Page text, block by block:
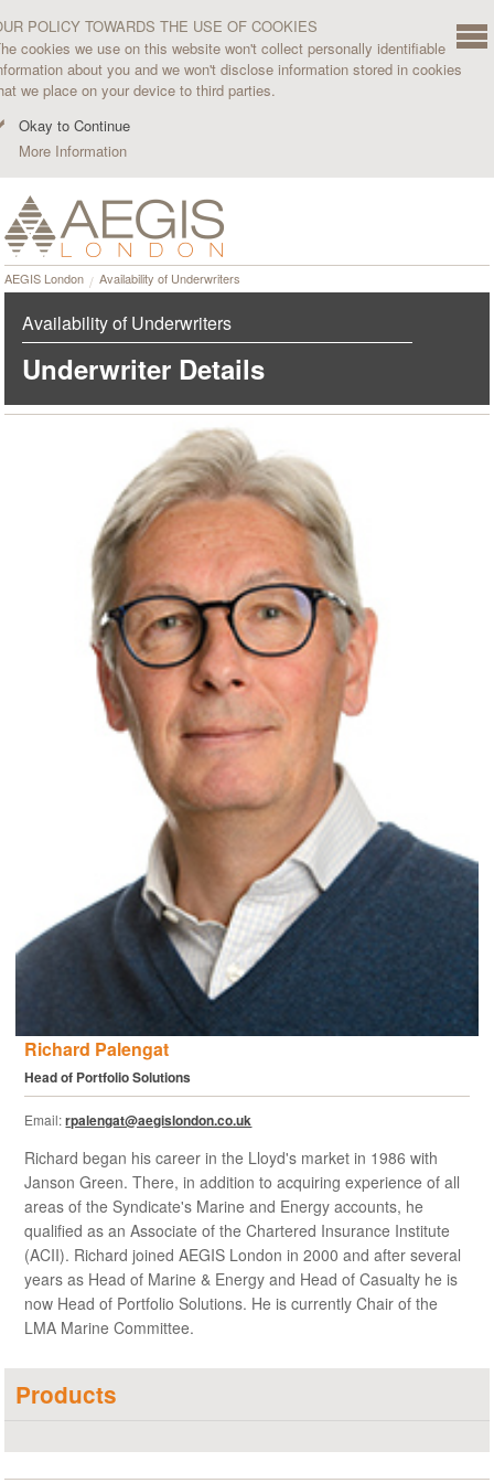
POLICY TOWARDS THE USE OF COOKIES
cookies we use on this website won't collect personally identifiable
about you and we won't disclose information stored in cookies
we place on your device to third parties.
Okay to Continue
More Information
AEGIS London Availability of Underwriters
Availability of Underwriters
Underwriter Details
Richard Palengat
Head of Portfolio Solutions
Email:rpalengat@aegislondon.co.uk
Richard began his career in the Lloyd's market in 1986 with
Janson Green. There, in addition to acquiring experience of all
areas of the Syndicate's Marine and Energy accounts, he
qualified as an Associate of the Chartered Insurance Institute
(ACII). Richard joined AEGIS London in 2000 and after several
years as Head of Marine & Energy and Head of Casualty he is
now Head of Portfolio Solutions. He is currently Chair of the
LMA Marine Committee.
Products